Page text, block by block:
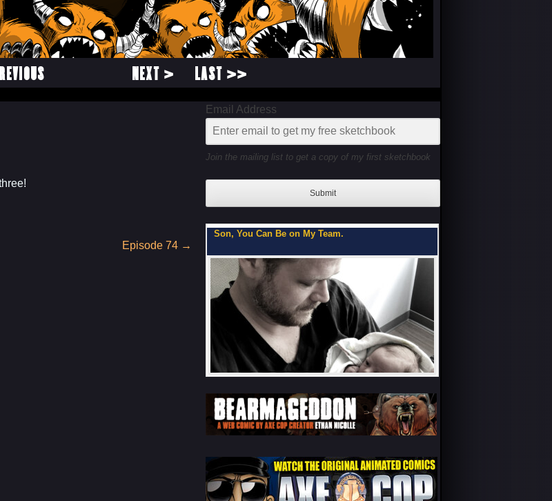
NEXT > LAST >>
Episode 74 →
Email Address
Join the mailing list to get a copy of my first sketchbook
Submit
Son, You Can Be on My Team.